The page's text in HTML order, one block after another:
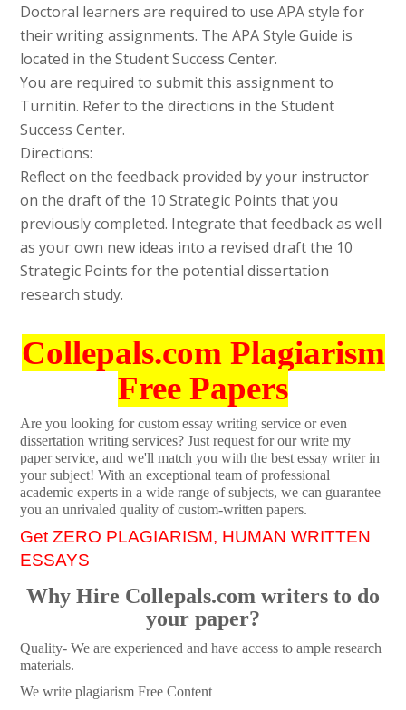
Doctoral learners are required to use APA style for
their writing assignments. The APA Style Guide is
located in the Student Success Center.
You are required to submit this assignment to
Turnitin. Refer to the directions in the Student
Success Center.
Directions:
Reflect on the feedback provided by your instructor
on the draft of the 10 Strategic Points that you
previously completed. Integrate that feedback as well
as your own new ideas into a revised draft the 10
Strategic Points for the potential dissertation
research study.
Collepals.com Plagiarism
Free Papers
Are you looking for custom essay writing service or even
dissertation writing services? Just request for our write my
paper service, and we'll match you with the best essay writer in
your subject! With an exceptional team of professional
academic experts in a wide range of subjects, we can guarantee
you an unrivaled quality of custom-written papers.
Get ZERO PLAGIARISM, HUMAN WRITTEN
ESSAYS
Why Hire Collepals.com writers to do
your paper?
Quality- We are experienced and have access to ample research
materials.
We write plagiarism Free Content